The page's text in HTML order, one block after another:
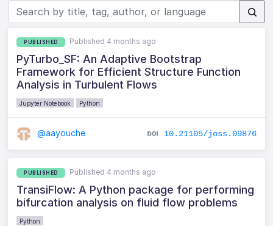
PUBLISHED Published 4 months ago
PyTurbo_SF: An Adaptive Bootstrap
Framework for Efficient Structure Function
Analysis in Turbulent Flows
Jupyter Notebook Python
@aayouche 10.21105/joss.09876
PUBLISHED Published 4 months ago
TransiFlow: A Python package for performing
bifurcation analysis on fluid flow problems
Python